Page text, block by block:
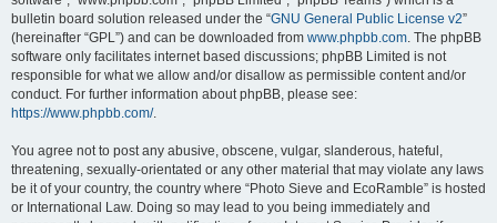
bulletin board solution released under the “GNU General Public License v2”
(hereinafter “GPL”) and can be downloaded from www.phpbb.com. The phpBB
software only facilitates internet based discussions; phpBB Limited is not
responsible for what we allow and/or disallow as permissible content and/or
conduct. For further information about phpBB, please see:
https://www.phpbb.com/.
You agree not to post any abusive, obscene, vulgar, slanderous, hateful,
threatening, sexually-orientated or any other material that may violate any laws
be it of your country, the country where “Photo Sieve and EcoRamble” is hosted
or International Law. Doing so may lead to you being immediately and